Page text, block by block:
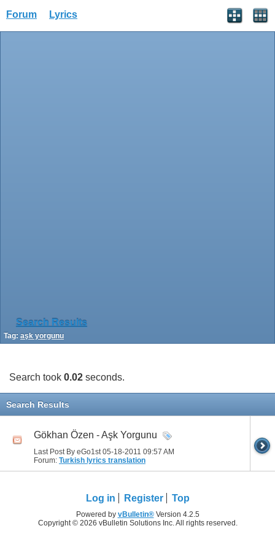
Forum Lyrics
Search Results
Tag: aşk yorgunu
Search took 0.02 seconds.
Search Results
Gökhan Özen - Aşk Yorgunu
Last Post By eGo1st 05-18-2011 09:57 AM
Forum: Turkish lyrics translation
Log in Register Top
Powered by vBulletin®Version 4.2.5
Copyright © 2026 vBulletin Solutions Inc. All rights reserved.